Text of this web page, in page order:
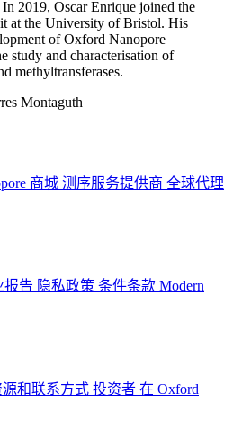
2019, Oscar Enrique joined the
at the University of Bristol. His
of Oxford Nanopore
study and characterisation of
methyltransferases.
Montaguth
商城 测序服务提供商 全球代理
报告 隐私政策 条件条款 Modern
和联系方式 投资者 在 Oxford